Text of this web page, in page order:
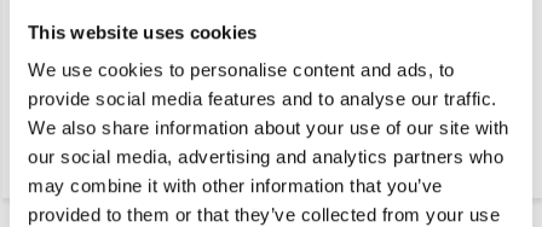
This website uses cookies
We use cookies to personalise content and ads, to
provide social media features and to analyse our traffic.
We also share information about your use of our site with
our social media, advertising and analytics partners who
may combine it with other information that you’ve
provided to them or that they’ve collected from your use
great, a friction is created that
allows users to regulate
individually the tension exerted
on each coil.